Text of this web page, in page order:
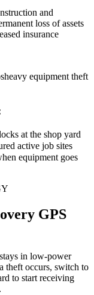
and
loss of assets
insurance
heavy equipment theft
at the shop yard
active job sites
equipment goes
GPS
in low-power
theft occurs, switch to
to start receiving